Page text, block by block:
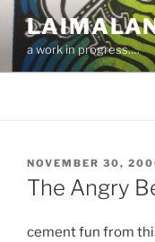
Skip
contenta work in progress….
POSTED
ON
NOVEMBER 30,
The Angry
cement fun from